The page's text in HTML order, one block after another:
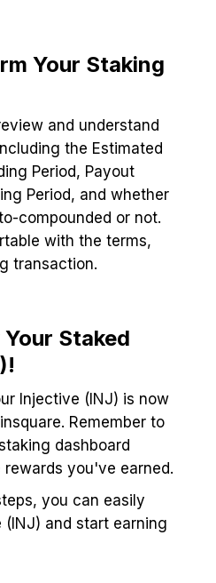
Your Staking
and understand
the Estimated
Period, Payout
Period, and whether
compounded or not.
with the terms,
transaction.
Staked
Injective (INJ) is now
Remember to
dashboard
you've earned.
you can easily
and start earning